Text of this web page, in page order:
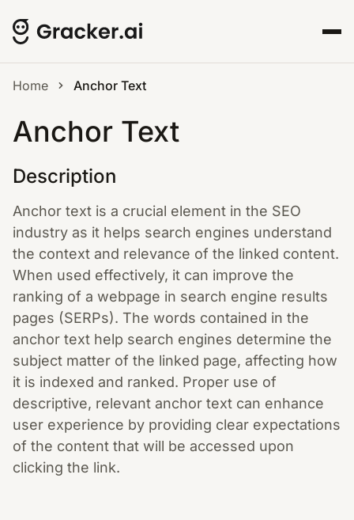
Home Anchor Text
Anchor Text
Description
Anchor text is a crucial element in the SEO
industry as it helps search engines understand
the context and relevance of the linked content.
When used effectively, it can improve the
ranking of a webpage in search engine results
pages (SERPs). The words contained in the
anchor text help search engines determine the
subject matter of the linked page, affecting how
it is indexed and ranked. Proper use of
descriptive, relevant anchor text can enhance
user experience by providing clear expectations
of the content that will be accessed upon
clicking the link.